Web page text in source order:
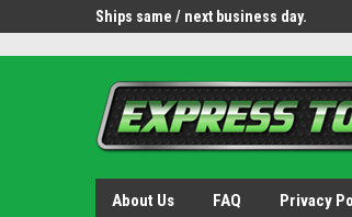
OY8IiUCk- Ships same / next business day.
About Us FAQ Privacy